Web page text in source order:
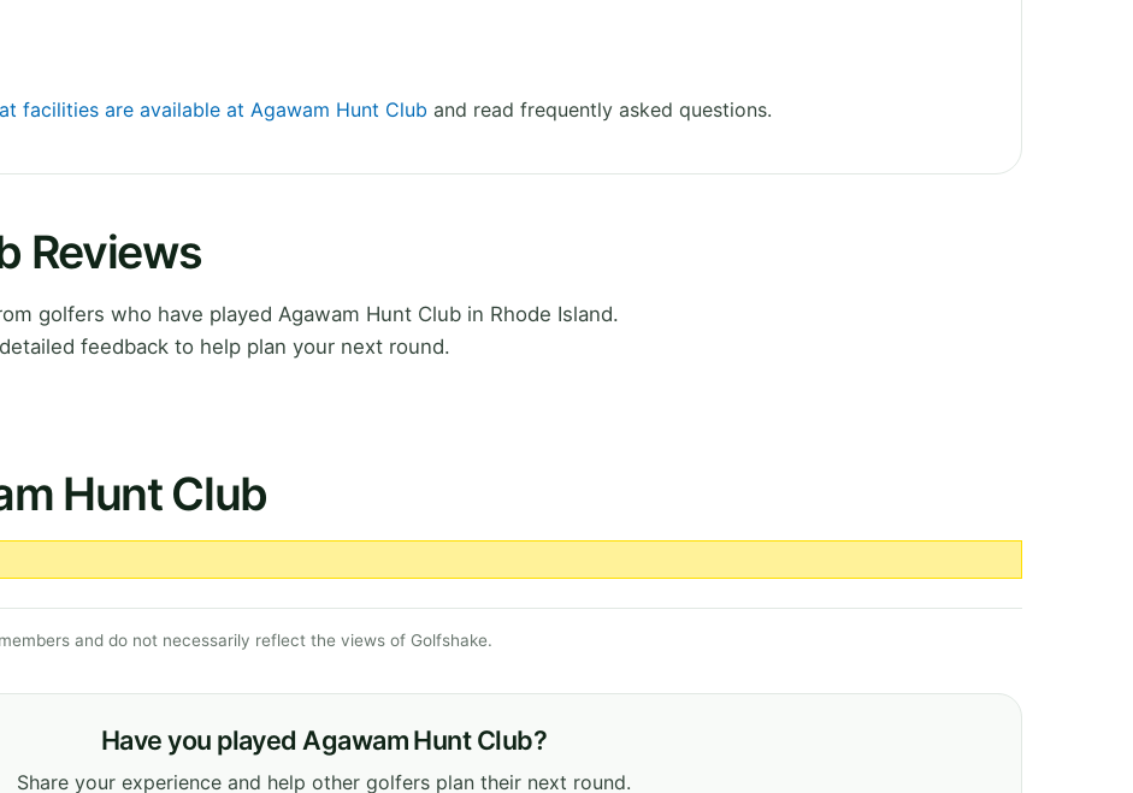
facilities are available at Agawam Hunt Club and read frequently asked questions.
Reviews
golfers who have played Agawam Hunt Club in Rhode Island.
feedback to help plan your next round.
Hunt Club
and do not necessarily reflect the views of Golfshake.
Have you played Agawam Hunt Club?
Share your experience and help other golfers plan their next round.